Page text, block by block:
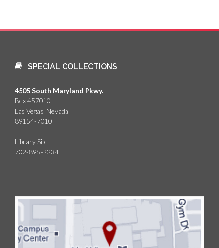
SPECIAL COLLECTIONS
4505 South Maryland Pkwy.
Box 457010
Las Vegas, Nevada
89154-7010
Library Site
702-895-2234